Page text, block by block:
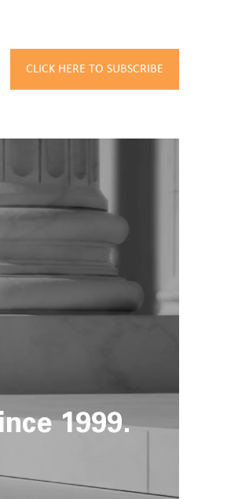
CLICK HERE TO SUBSCRIBE
1999.